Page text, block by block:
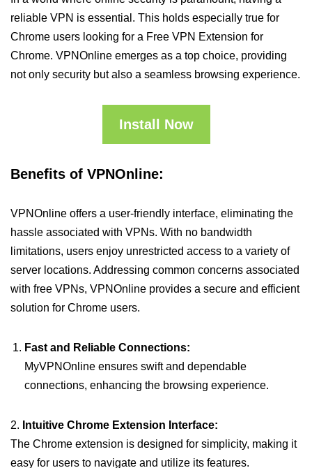
reliable VPN is essential. This holds especially true for
Chrome users looking for a Free VPN Extension for
Chrome. VPNOnline emerges as a top choice, providing
not only security but also a seamless browsing experience.
Install Now
Benefits of VPNOnline:
VPNOnline offers a user-friendly interface, eliminating the
hassle associated with VPNs. With no bandwidth
limitations, users enjoy unrestricted access to a variety of
server locations. Addressing common concerns associated
with free VPNs, VPNOnline provides a secure and efficient
solution for Chrome users.
Fast and Reliable Connections:
MyVPNOnline ensures swift and dependable
connections, enhancing the browsing experience.
2. Intuitive Chrome Extension Interface:
The Chrome extension is designed for simplicity, making it
easy for users to navigate and utilize its features.